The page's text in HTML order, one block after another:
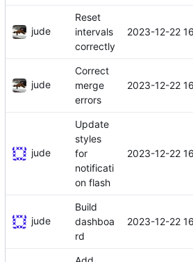
jude
Reset
intervals
correctly
2023-12-22
jude
Correct
merge
errors
2023-12-22
jude
Update
styles
for
notificati
on flash
2023-12-22
jude
Build
dashboa
rd
2023-12-22